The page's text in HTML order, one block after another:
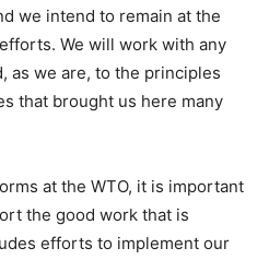
we intend to remain at the
We will work with any
as we are, to the principles
that brought us here many
at the WTO, it is important
the good work that is
efforts to implement our